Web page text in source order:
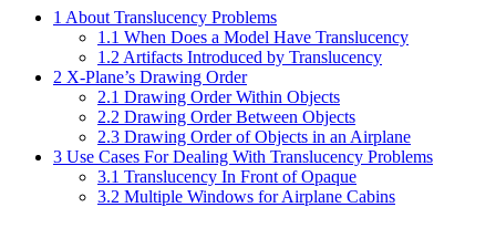
1 About Translucency Problems
1.1 When Does a Model Have Translucency
1.2 Artifacts Introduced by Translucency
2 X-Plane’s Drawing Order
2.1 Drawing Order Within Objects
2.2 Drawing Order Between Objects
2.3 Drawing Order of Objects in an Airplane
3 Use Cases For Dealing With Translucency Problems
3.1 Translucency In Front of Opaque
3.2 Multiple Windows for Airplane Cabins